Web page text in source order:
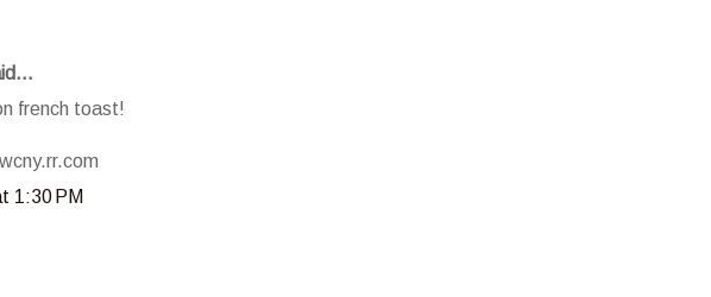
french toast!
1:30 PM